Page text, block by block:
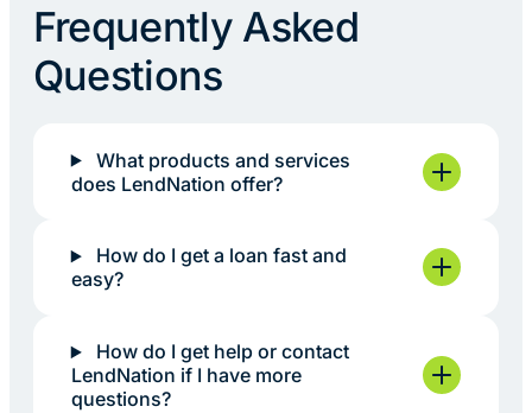
Frequently Asked
Questions
What products and services
does LendNation offer?
How do I get a loan fast and
easy?
How do I get help or contact
LendNation if I have more
questions?